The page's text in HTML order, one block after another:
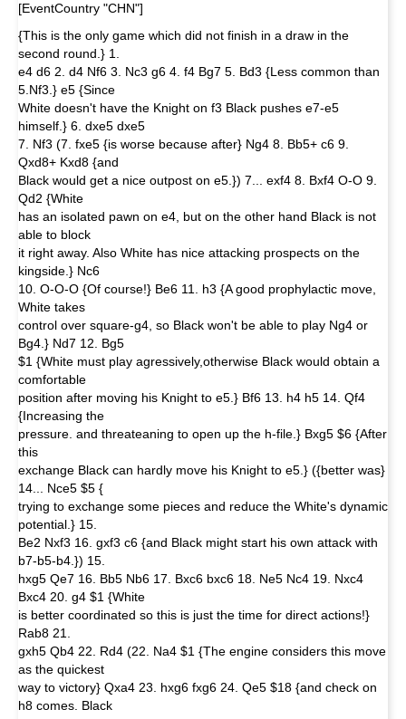
[EventCountry "CHN"]
{This is the only game which did not finish in a draw in the
second round.} 1.
e4 d6 2. d4 Nf6 3. Nc3 g6 4. f4 Bg7 5. Bd3 {Less common than
5.Nf3.} e5 {Since
White doesn't have the Knight on f3 Black pushes e7-e5
himself.} 6. dxe5 dxe5
7. Nf3 (7. fxe5 {is worse because after} Ng4 8. Bb5+ c6 9.
Qxd8+ Kxd8 {and
Black would get a nice outpost on e5.}) 7... exf4 8. Bxf4 O-O 9.
Qd2 {White
has an isolated pawn on e4, but on the other hand Black is not
able to block
it right away. Also White has nice attacking prospects on the
kingside.} Nc6
10. O-O-O {Of course!} Be6 11. h3 {A good prophylactic move,
White takes
control over square-g4, so Black won't be able to play Ng4 or
Bg4.} Nd7 12. Bg5
$1 {White must play agressively,otherwise Black would obtain a
comfortable
position after moving his Knight to e5.} Bf6 13. h4 h5 14. Qf4
{Increasing the
pressure. and threateaning to open up the h-file.} Bxg5 $6 {After
this
exchange Black can hardly move his Knight to e5.} ({better was}
14... Nce5 $5 {
trying to exchange some pieces and reduce the White's dynamic
potential.} 15.
Be2 Nxf3 16. gxf3 c6 {and Black might start his own attack with
b7-b5-b4.}) 15.
hxg5 Qe7 16. Bb5 Nb6 17. Bxc6 bxc6 18. Ne5 Nc4 19. Nxc4
Bxc4 20. g4 $1 {White
is better coordinated so this is just the time for direct actions!}
Rab8 21.
gxh5 Qb4 22. Rd4 (22. Na4 $1 {The engine considers this move
as the quickest
way to victory} Qxa4 23. hxg6 fxg6 24. Qe5 $18 {and check on
h8 comes. Black